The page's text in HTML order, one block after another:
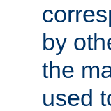
by
the
used